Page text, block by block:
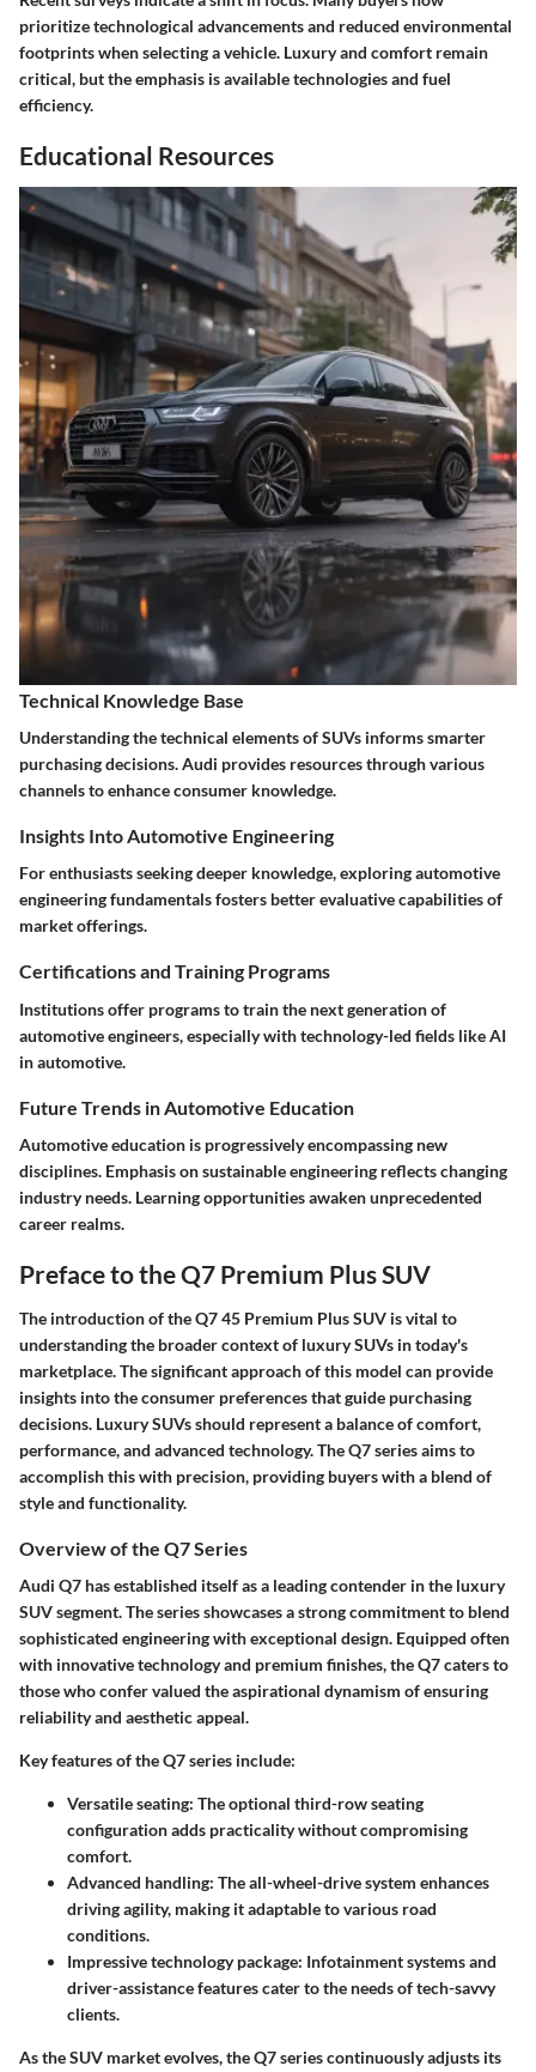
prioritize technological advancements and reduced environmental
footprints when selecting a vehicle. Luxury and comfort remain
critical, but the emphasis is available technologies and fuel
efficiency.
Educational Resources
Technical Knowledge Base
Understanding the technical elements of SUVs informs smarter
purchasing decisions. Audi provides resources through various
channels to enhance consumer knowledge.
Insights Into Automotive Engineering
For enthusiasts seeking deeper knowledge, exploring automotive
engineering fundamentals fosters better evaluative capabilities of
market offerings.
Certifications and Training Programs
Institutions offer programs to train the next generation of
automotive engineers, especially with technology-led fields like AI
in automotive.
Future Trends in Automotive Education
Automotive education is progressively encompassing new
disciplines. Emphasis on sustainable engineering reflects changing
industry needs. Learning opportunities awaken unprecedented
career realms.
Preface to the Q7 Premium Plus SUV
The introduction of the Q7 45 Premium Plus SUV is vital to
understanding the broader context of luxury SUVs in today's
marketplace. The significant approach of this model can provide
insights into the consumer preferences that guide purchasing
decisions. Luxury SUVs should represent a balance of comfort,
performance, and advanced technology. The Q7 series aims to
accomplish this with precision, providing buyers with a blend of
style and functionality.
Overview of the Q7 Series
Audi Q7 has established itself as a leading contender in the luxury
SUV segment. The series showcases a strong commitment to blend
sophisticated engineering with exceptional design. Equipped often
with innovative technology and premium finishes, the Q7 caters to
those who confer valued the aspirational dynamism of ensuring
reliability and aesthetic appeal.
Key features of the Q7 series include:
Versatile seating: The optional third-row seating
configuration adds practicality without compromising
comfort.
Advanced handling: The all-wheel-drive system enhances
driving agility, making it adaptable to various road
conditions.
Impressive technology package: Infotainment systems and
driver-assistance features cater to the needs of tech-savvy
clients.
As the SUV market evolves, the Q7 series continuously adjusts its